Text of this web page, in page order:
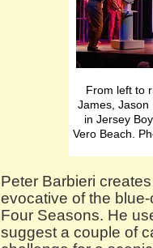
From left to
James, Jason
in Jersey
Vero Beach.
Peter Barbieri
evocative of the
Four Seasons. He
suggest a couple of